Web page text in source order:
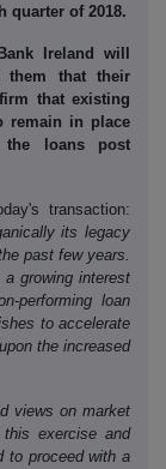
quarter of 2018.
Ireland will
them that their
that existing
remain in place
the loans post
transaction:
its legacy
past few years.
growing interest
performing loan
to accelerate
the increased
views on market
exercise and
to proceed with a